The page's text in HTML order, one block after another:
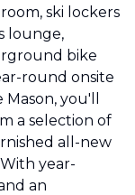
ski lockers
lounge,
bike
round onsite
you'll
a selection of
all-new
year-
an